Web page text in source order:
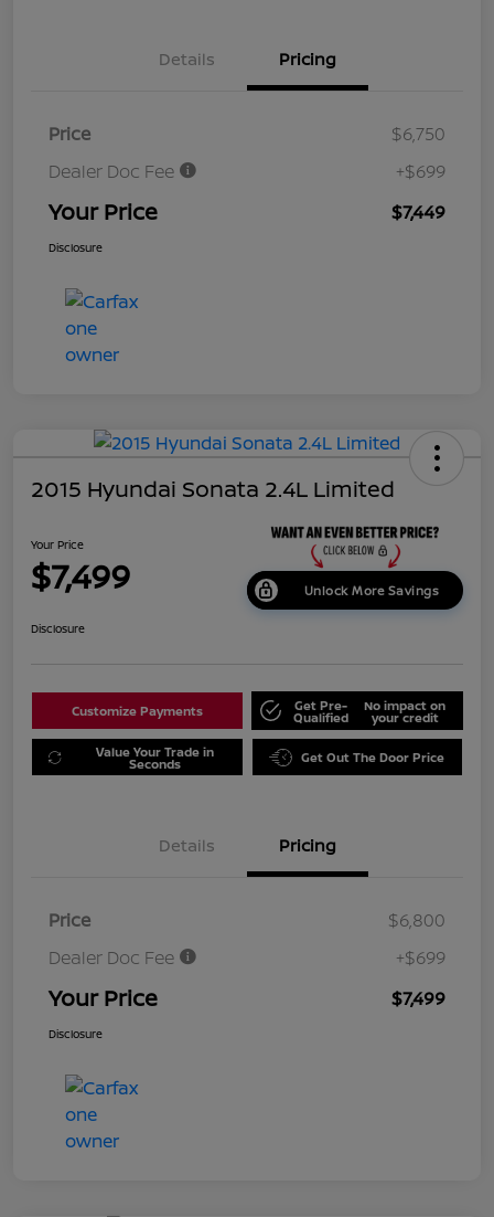
Details Pricing
Price
$6,750
Dealer Doc Fee
+$699
Your Price $7,449
Disclosure
2015 Hyundai Sonata 2.4L Limited
Your Price
$7,499 Unlock More Savings
Disclosure
Customize Payments Get Pre-
Qualified
No impact on
your credit
Value Your Trade in
Seconds Get Out The Door Price
Details Pricing
Price
$6,800
Dealer Doc Fee
+$699
Your Price $7,499
Disclosure